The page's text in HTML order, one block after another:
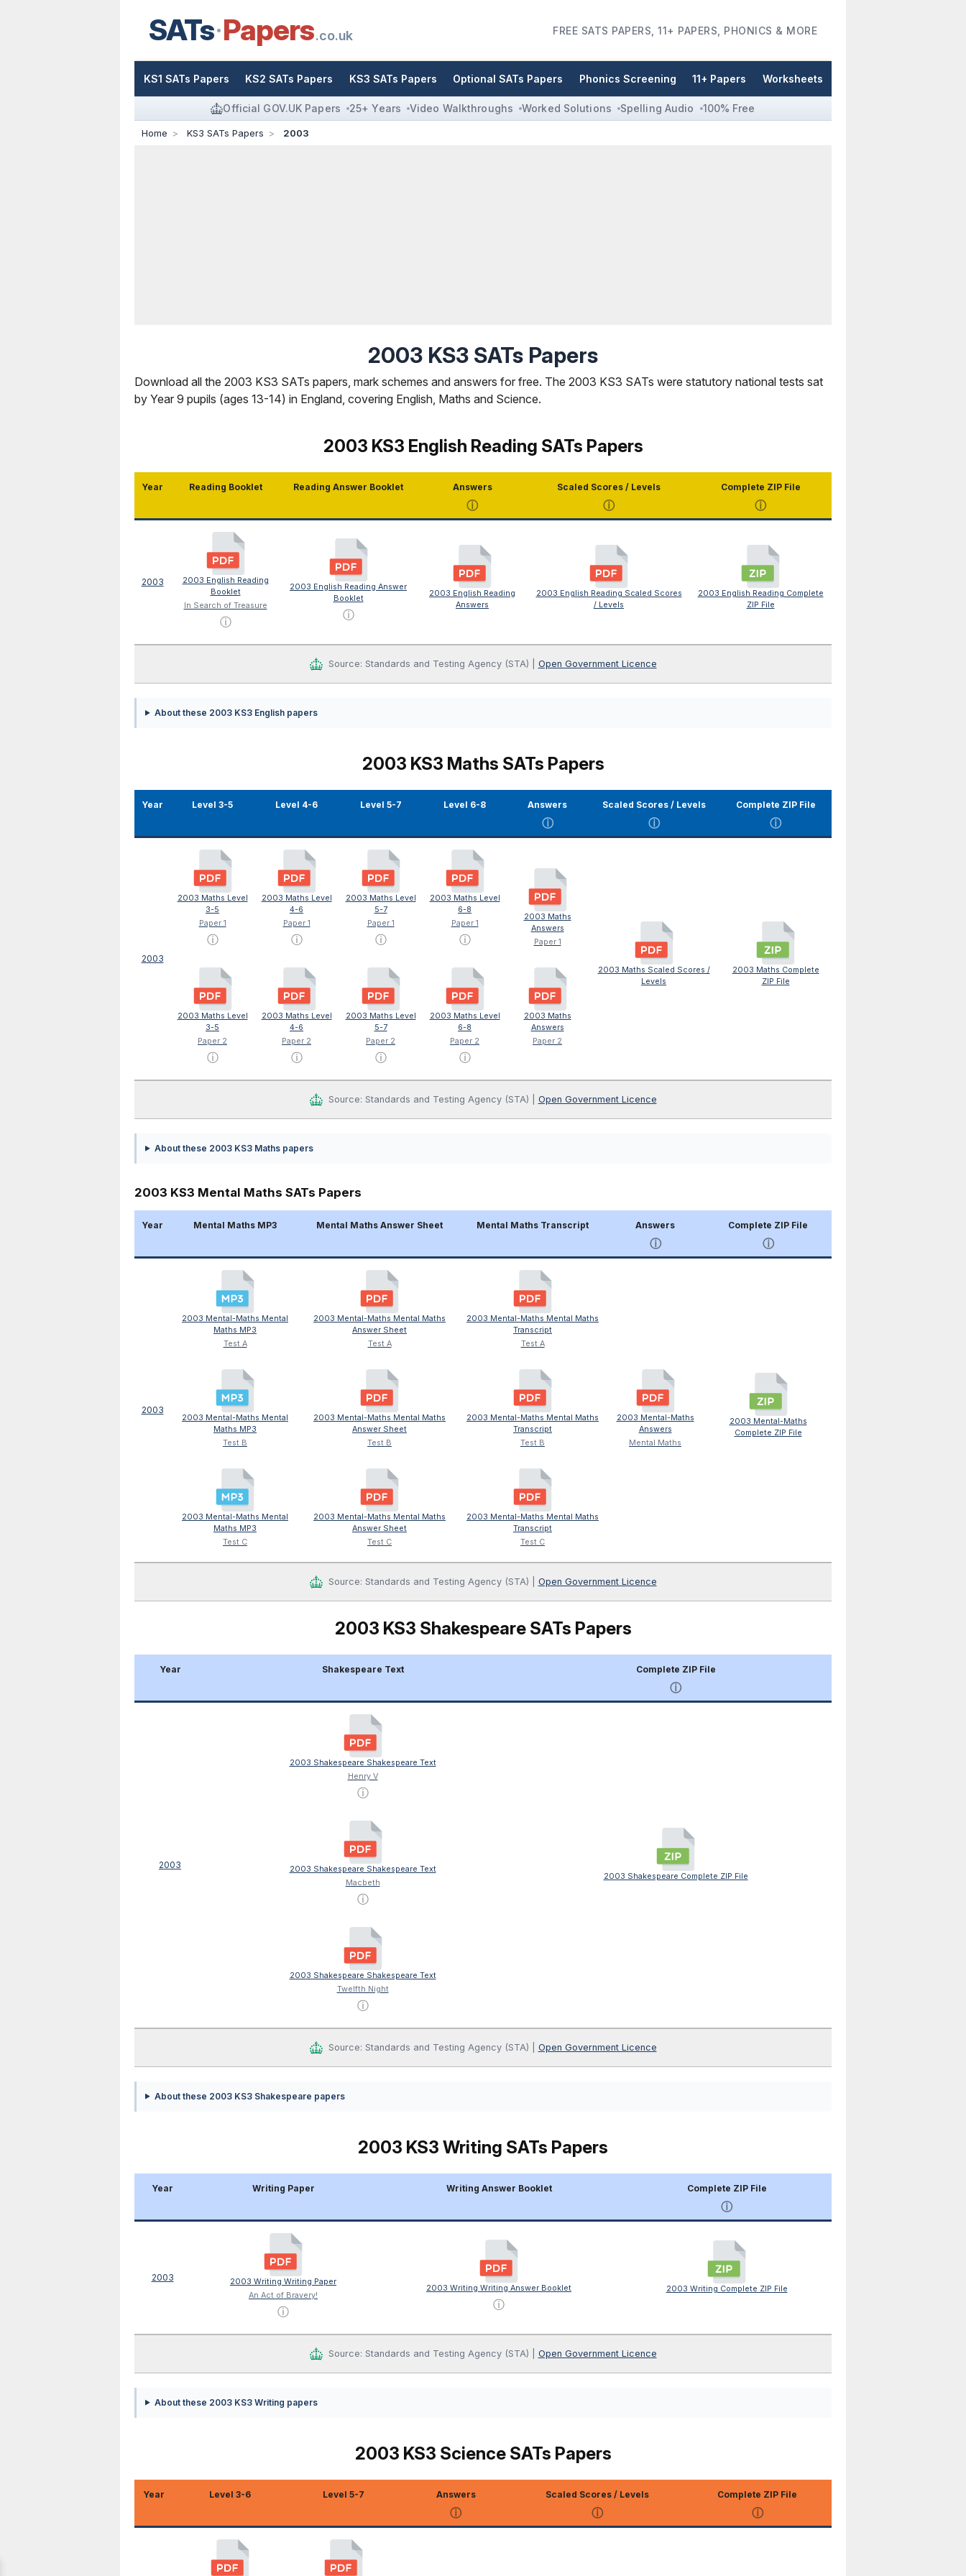
SATs Papers.co.uk FREE SATS PAPERS, 11+ PAPERS, PHONICS & MORE
KS1 SATs Papers KS2 SATs Papers KS3 SATs Papers Optional SATs Papers Phonics Screening 11+ Papers Worksheets
Official GOV.UK Papers 25+ Years Video Walkthroughs Worked Solutions Spelling Audio 100% Free
Home KS3 SATs Papers 2003
2003 KS3 SATs Papers
Download all the 2003 KS3 SATs papers, mark schemes and answers for free. The 2003 KS3 SATs were statutory national tests sat
by Year 9 pupils (ages 13-14) in England, covering English, Maths and Science.
2003 KS3 English Reading SATs Papers
Year Reading Booklet Reading Answer Booklet Answers
ⓘ
Scaled Scores / Levels
ⓘ
Complete ZIP File
ⓘ
2003
2003 English Reading
Booklet
In Search of Treasure
ⓘ
2003 English Reading Answer
Booklet
ⓘ
2003 English Reading
Answers
2003 English Reading Scaled Scores
/ Levels
2003 English Reading Complete
ZIP File
Source: Standards and Testing Agency (STA) | Open Government Licence
About these 2003 KS3 English papers
2003 KS3 Maths SATs Papers
Year Level 3-5 Level 4-6 Level 5-7 Level 6-8 Answers
ⓘ
Scaled Scores / Levels
ⓘ
Complete ZIP File
ⓘ
2003
2003 Maths Level
3-5
Paper 1
ⓘ
2003 Maths Level
3-5
Paper 2
ⓘ
2003 Maths Level
4-6
Paper 1
ⓘ
2003 Maths Level
4-6
Paper 2
ⓘ
2003 Maths Level
5-7
Paper 1
ⓘ
2003 Maths Level
5-7
Paper 2
ⓘ
2003 Maths Level
6-8
Paper 1
ⓘ
2003 Maths Level
6-8
Paper 2
ⓘ
2003 Maths
Answers
Paper 1
2003 Maths
Answers
Paper 2
2003 Maths Scaled Scores /
Levels
2003 Maths Complete
ZIP File
Source: Standards and Testing Agency (STA) | Open Government Licence
About these 2003 KS3 Maths papers
2003 KS3 Mental Maths SATs Papers
Year Mental Maths MP3 Mental Maths Answer Sheet Mental Maths Transcript Answers
ⓘ
Complete ZIP File
ⓘ
2003
2003 Mental-Maths Mental
Maths MP3
Test A
2003 Mental-Maths Mental
Maths MP3
Test B
2003 Mental-Maths Mental
Maths MP3
Test C
2003 Mental-Maths Mental Maths
Answer Sheet
Test A
2003 Mental-Maths Mental Maths
Answer Sheet
Test B
2003 Mental-Maths Mental Maths
Answer Sheet
Test C
2003 Mental-Maths Mental Maths
Transcript
Test A
2003 Mental-Maths Mental Maths
Transcript
Test B
2003 Mental-Maths Mental Maths
Transcript
Test C
2003 Mental-Maths
Answers
Mental Maths
2003 Mental-Maths
Complete ZIP File
Source: Standards and Testing Agency (STA) | Open Government Licence
2003 KS3 Shakespeare SATs Papers
Year Shakespeare Text Complete ZIP File
ⓘ
2003
2003 Shakespeare Shakespeare Text
Henry V
ⓘ
2003 Shakespeare Shakespeare Text
Macbeth
ⓘ
2003 Shakespeare Shakespeare Text
Twelfth Night
ⓘ
2003 Shakespeare Complete ZIP File
Source: Standards and Testing Agency (STA) | Open Government Licence
About these 2003 KS3 Shakespeare papers
2003 KS3 Writing SATs Papers
Year Writing Paper Writing Answer Booklet Complete ZIP File
ⓘ
2003
2003 Writing Writing Paper
An Act of Bravery!
ⓘ
2003 Writing Writing Answer Booklet
ⓘ
2003 Writing Complete ZIP File
Source: Standards and Testing Agency (STA) | Open Government Licence
About these 2003 KS3 Writing papers
2003 KS3 Science SATs Papers
Year Level 3-6 Level 5-7 Answers
ⓘ
Scaled Scores / Levels
ⓘ
Complete ZIP File
ⓘ